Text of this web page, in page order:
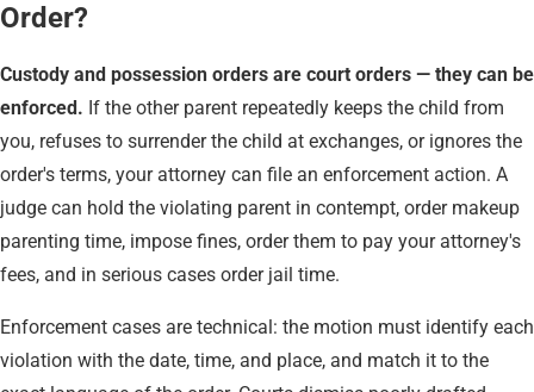
Order?
Custody and possession orders are court orders — they can be
enforced. If the other parent repeatedly keeps the child from
you, refuses to surrender the child at exchanges, or ignores the
order's terms, your attorney can file an enforcement action. A
judge can hold the violating parent in contempt, order makeup
parenting time, impose fines, order them to pay your attorney's
fees, and in serious cases order jail time.
Enforcement cases are technical: the motion must identify each
violation with the date, time, and place, and match it to the